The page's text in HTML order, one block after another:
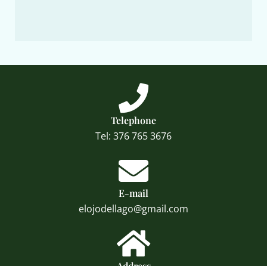
Telephone
Tel: 376 765 3676
E-mail
elojodellago@gmail.com